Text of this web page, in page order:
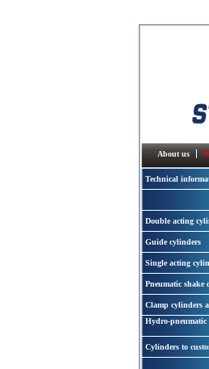
About us
Technical
Double acting
Guide cylinders
Single acting
Pneumatic shake
Clamp cylinders
Hydro-pneumatic
Cylinders to